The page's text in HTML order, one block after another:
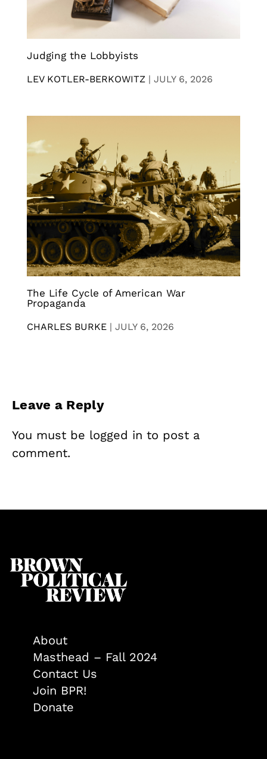
Judging the Lobbyists
LEV KOTLER-BERKOWITZ | JULY 6, 2026
The Life Cycle of American War
Propaganda
CHARLES BURKE | JULY 6, 2026
Leave a Reply
You must be logged in to post a
comment.
About
Masthead – Fall 2024
Contact Us
Join BPR!
Donate